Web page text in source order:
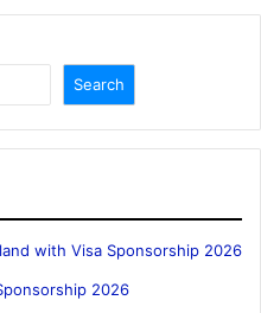
Search
with Visa Sponsorship 2026
2026